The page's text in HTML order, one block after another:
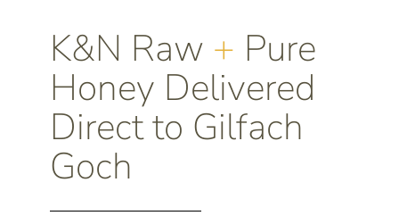
K&N Raw + Pure
Honey Delivered
Direct to Gilfach
Goch